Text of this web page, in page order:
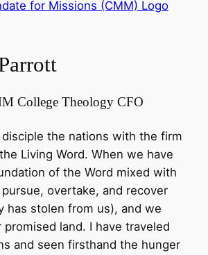
College Theology CFO
the nations with the firm
Living Word. When we have
of the Word mixed with
overtake, and recover
has stolen from us), and we
promised land. I have traveled
and seen firsthand the hunger